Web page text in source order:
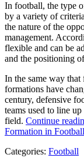
In football, the type
by a variety of
the nature of the
management.
flexible and can be
and the positioning
In the same way
formations have
century, defensive
teams used to line
field. Continue
Formation in
Categories: Football